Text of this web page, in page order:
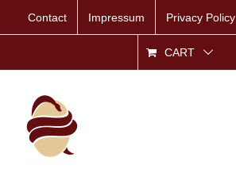
Contact Impressum Privacy Policy
CART